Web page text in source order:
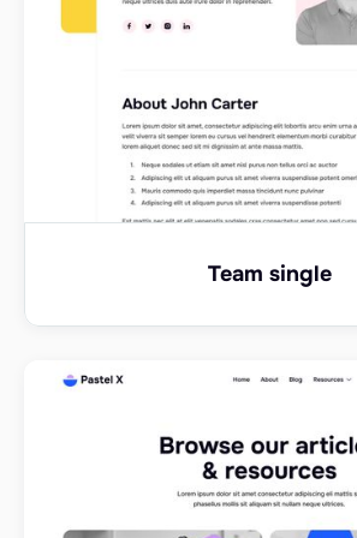
Team single